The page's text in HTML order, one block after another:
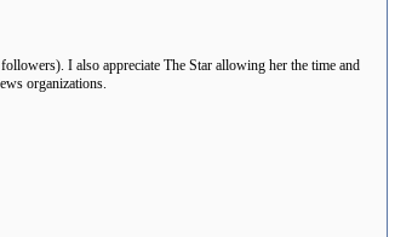
I also appreciate The Star allowing her the time and
organizations.